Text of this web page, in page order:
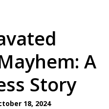
A
Story
18, 2024